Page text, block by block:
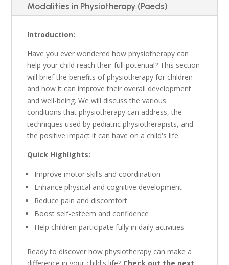
Modalities in Physiotherapy (Paeds)
Introduction:
Have you ever wondered how physiotherapy can
help your child reach their full potential? This section
will brief the benefits of physiotherapy for children
and how it can improve their overall development
and well-being. We will discuss the various
conditions that physiotherapy can address, the
techniques used by pediatric physiotherapists, and
the positive impact it can have on a child's life.
Quick Highlights:
Improve motor skills and coordination
Enhance physical and cognitive development
Reduce pain and discomfort
Boost self-esteem and confidence
Help children participate fully in daily activities
Ready to discover how physiotherapy can make a